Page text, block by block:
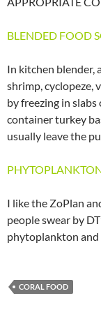
BLENDED FOOD
In kitchen blender,
shrimp, cyclopeze,
by freezing in
container turkey
usually leave the
I like the ZoPlan
people swear by
phytoplankton
CORAL FOOD